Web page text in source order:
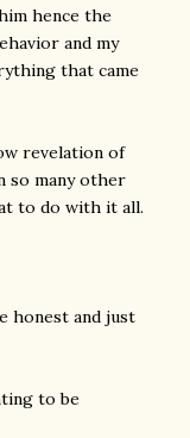
hence the
and my
that came
revelation of
so many other
to do with it all.
honest and just
to be